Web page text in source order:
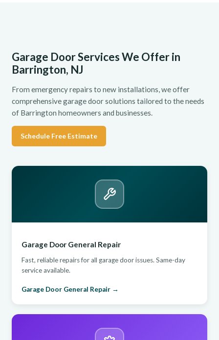
Garage Door Services We Offer in
Barrington, NJ
From emergency repairs to new installations, we offer
comprehensive garage door solutions tailored to the needs
of Barrington homeowners and businesses.
Schedule Free Estimate
Garage Door General Repair
Fast, reliable repairs for all garage door issues. Same-day
service available.
Garage Door General Repair →